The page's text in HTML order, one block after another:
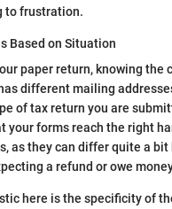
to frustration.
Based on Situation
paper return, knowing the
different mailing
of tax return you are
your forms reach the right
as they can differ quite a bit
a refund or owe
here is the specificity of